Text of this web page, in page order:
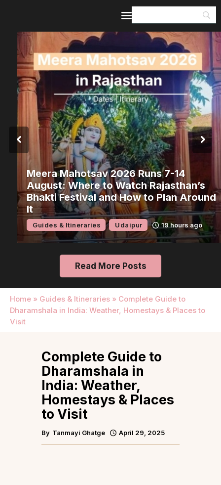
Meera Mahotsav 2026 Runs 7-14
August: Where to Watch Rajasthan’s
Bhakti Festival and How to Plan Around
It
Guides & Itineraries Udaipur 19 hours ago
Read More Posts
Home » Guides & Itineraries » Complete Guide to
Dharamshala in India: Weather, Homestays & Places to
Visit
Home
Guides & Itineraries
Inspiration
Events &
Experiences
Browse All
Complete Guide to
Dharamshala in
India: Weather,
Homestays & Places
to Visit
By Tanmayi Ghatge April 29, 2025